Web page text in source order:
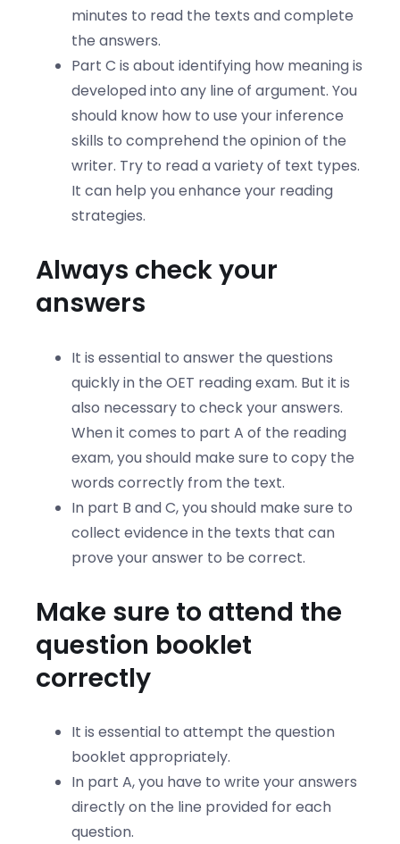
minutes to read the texts and complete
the answers.
Part C is about identifying how meaning is
developed into any line of argument. You
should know how to use your inference
skills to comprehend the opinion of the
writer. Try to read a variety of text types.
It can help you enhance your reading
strategies.
Always check your
answers
It is essential to answer the questions
quickly in the OET reading exam. But it is
also necessary to check your answers.
When it comes to part A of the reading
exam, you should make sure to copy the
words correctly from the text.
In part B and C, you should make sure to
collect evidence in the texts that can
prove your answer to be correct.
Make sure to attend the
question booklet
correctly
It is essential to attempt the question
booklet appropriately.
In part A, you have to write your answers
directly on the line provided for each
question.